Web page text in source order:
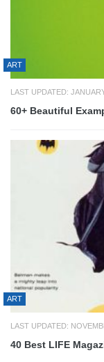
ART
LAST UPDATED:
60+ Beautiful
ART
LAST UPDATED:
40 Best LIFE